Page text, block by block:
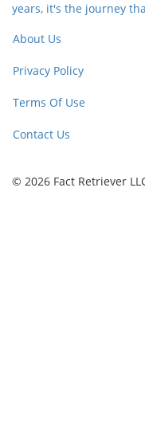
years, it's the journey
About Us
Privacy Policy
Terms Of Use
Contact Us
© 2026 Fact Retriever